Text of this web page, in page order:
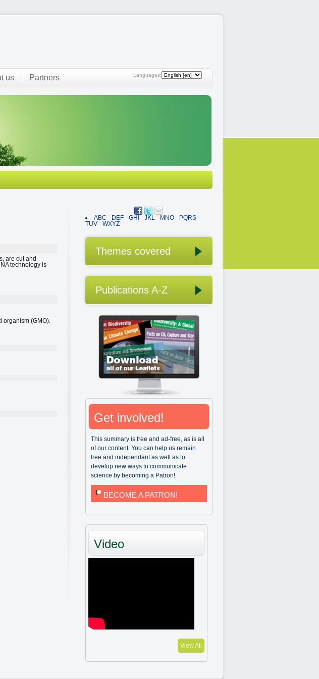
Languages:
us Partners
are cut and
technology is
organism (GMO).
ABC - DEF - GHI - JKL - MNO - PQRS -
TUV - WXYZ
Themes covered
Publications A-Z
Get involved!
This summary is free and ad-free, as is all
of our content. You can help us remain
free and independant as well as to
develop new ways to communicate
science by becoming a Patron!
BECOME A PATRON!
Video
View All